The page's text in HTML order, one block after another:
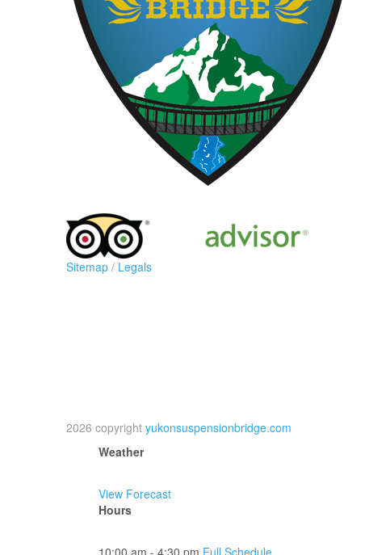
Sitemap / Legals
2026 copyright yukonsuspensionbridge.com
Weather
View Forecast
Hours
10:00 am - 4:30 pm Full Schedule